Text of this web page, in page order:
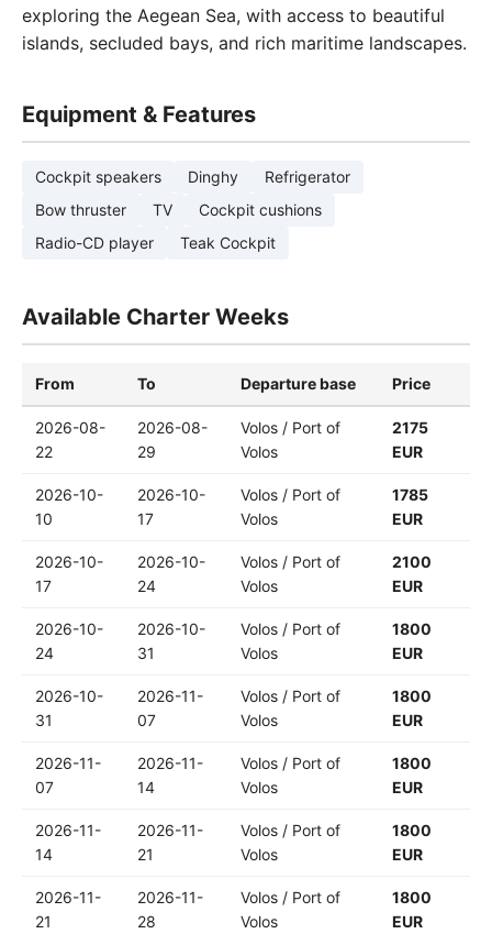
exploring the Aegean Sea, with access to beautiful
islands, secluded bays, and rich maritime landscapes.
Equipment & Features
Cockpit speakers Dinghy
Refrigerator
Bow thruster
TV
Cockpit cushions
Radio-CD player
Teak Cockpit
Available Charter Weeks
From To Departure base Price
2026-08-
22
2026-08-
29
Volos / Port of
Volos
2175
EUR
2026-10-
10
2026-10-
17
Volos / Port of
Volos
1785
EUR
2026-10-
17
2026-10-
24
Volos / Port of
Volos
2100
EUR
2026-10-
24
2026-10-
31
Volos / Port of
Volos
1800
EUR
2026-10-
31
2026-11-
07
Volos / Port of
Volos
1800
EUR
2026-11-
07
2026-11-
14
Volos / Port of
Volos
1800
EUR
2026-11-
14
2026-11-
21
Volos / Port of
Volos
1800
EUR
2026-11-
21
2026-11-
28
Volos / Port of
Volos
1800
EUR